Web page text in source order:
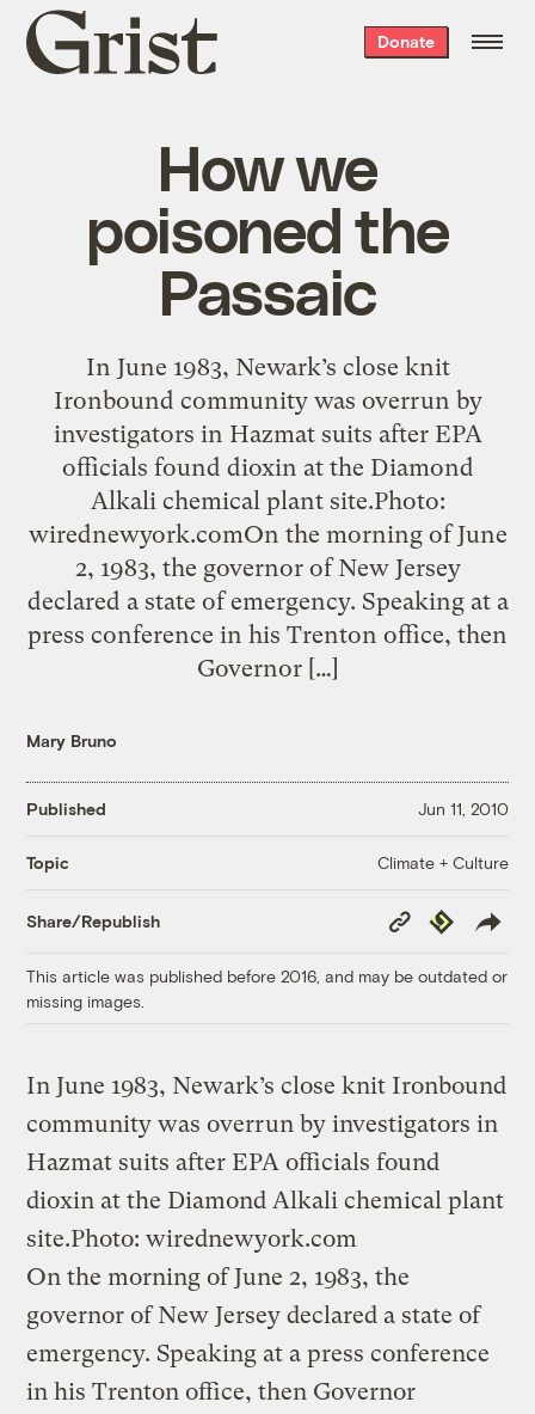
Grist
home
Donate
How we
poisoned the
Passaic
In June 1983, Newark’s close knit
Ironbound community was overrun by
investigators in Hazmat suits after EPA
officials found dioxin at the Diamond
Alkali chemical plant site.Photo:
wirednewyork.comOn the morning of June
2, 1983, the governor of New Jersey
declared a state of emergency. Speaking at a
press conference in his Trenton office, then
Governor […]
Mary Bruno
Published Jun 11, 2010
Topic Climate + Culture
Share/Republish
Copy
Link
Republish
This article was published before 2016, and may be outdated or
missing images.
In June 1983, Newark’s close knit Ironbound
community was overrun by investigators in
Hazmat suits after EPA officials found
dioxin at the Diamond Alkali chemical plant
site.Photo: wirednewyork.com
On the morning of June 2, 1983, the
governor of New Jersey declared a state of
emergency. Speaking at a press conference
in his Trenton office, then Governor